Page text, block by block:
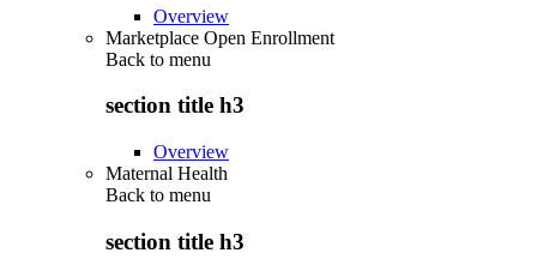
Overview
Marketplace Open Enrollment
Back to menu
section title h3
Overview
Maternal Health
Back to menu
section title h3